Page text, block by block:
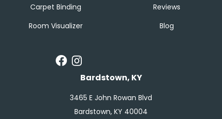
Carpet Binding
Room Visualizer
Reviews
Blog
Bardstown, KY
3465 E John Rowan Blvd
Bardstown, KY 40004